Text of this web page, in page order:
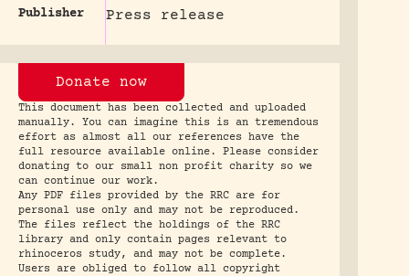
Publisher Press release
Donate now
This document has been collected and uploaded
manually. You can imagine this is an tremendous
effort as almost all our references have the
full resource available online. Please consider
donating to our small non profit charity so we
can continue our work.
Any PDF files provided by the RRC are for
personal use only and may not be reproduced.
The files reflect the holdings of the RRC
library and only contain pages relevant to
rhinoceros study, and may not be complete.
Users are obliged to follow all copyright